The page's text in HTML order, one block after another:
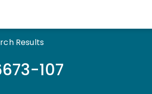
Results
107